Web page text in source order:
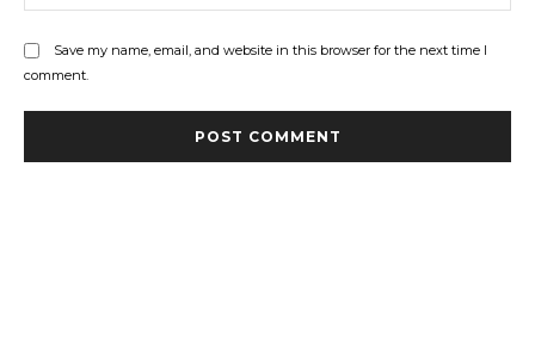
Save my name, email, and website in this browser for the next time I
comment.